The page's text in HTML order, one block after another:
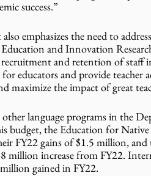
success.”
emphasizes the need to
and Innovation
and retention of staff
educators and provide teacher
maximize the impact of great
language programs in the
budget, the Education for
FY22 gains of $1.5 million,
million increase from FY22.
gained in FY22.